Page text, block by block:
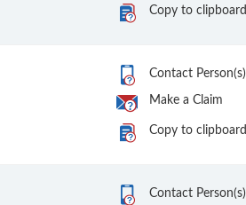
Copy to clipboard
Contact Person(s)
Make a Claim
Copy to clipboard
Contact Person(s)